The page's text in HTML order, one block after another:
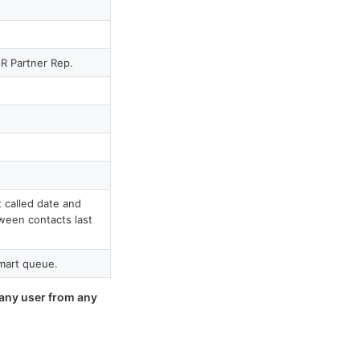
Partner Rep.
date and
contacts last
queue.
user from any